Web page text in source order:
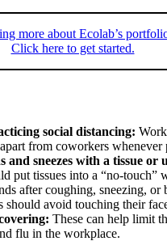
more about Ecolab’s
Click here to get started.
social distancing:
from coworkers whenever
and sneezes with a tissue or
put tissues into a “no-touch”
after coughing, sneezing,
should avoid touching their
These can help limit
flu in the workplace.